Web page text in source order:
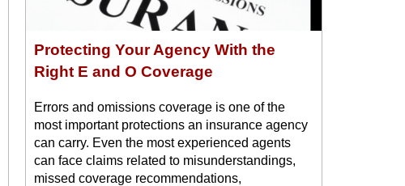
Protecting Your Agency With the
Right E and O Coverage
Errors and omissions coverage is one of the
most important protections an insurance agency
can carry. Even the most experienced agents
can face claims related to misunderstandings,
missed coverage recommendations,